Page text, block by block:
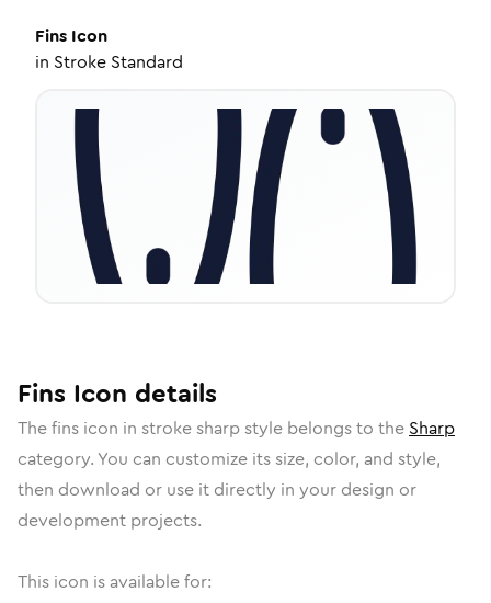
Fins Icon
in Stroke Standard
Fins Icon details
Thefins icon in stroke sharpstyle belongs to the Sharp
category. You can customize its size, color, and style,
then download or use it directly in your design or
development projects.
This icon is available for: